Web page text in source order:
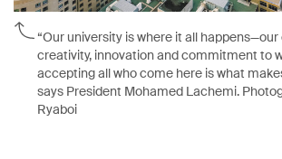
“Our university is where it all happens—our
creativity, innovation and commitment to
accepting all who come here is what
says President Mohamed Lachemi.
Ryaboi